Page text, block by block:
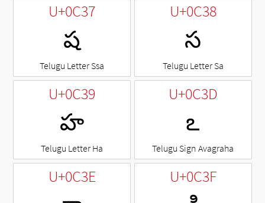
U+0C37
ష
Telugu Letter Ssa
U+0C38
స
Telugu Letter Sa
U+0C39
హ
Telugu Letter Ha
U+0C3D
ఽ
Telugu Sign Avagraha
U+0C3E U+0C3F